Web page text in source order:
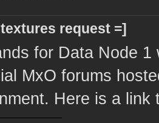
request =]
for Data Node
MxO forums
Here is a